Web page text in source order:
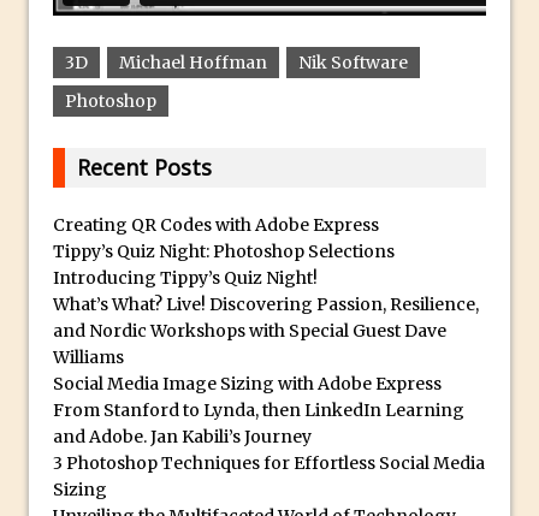
Animator for FREE
An Introduction to Adobe Dimension
Default in Photoshop
Adding Snow with After Effects and
Photoshop
Animated Handwriting Techniques
Adobe Essential Graphics
Accessing Technology Previews in
Lightroom CC Mobile
The Details Panel in Photoshop Shake
Reduction
Dynamic Repeat Grids in Adobe Xd
3D Michael Hoffman
Nik Software
Photoshop
Recent Posts
Creating QR Codes with Adobe Express
Tippy’s Quiz Night: Photoshop Selections
Introducing Tippy’s Quiz Night!
What’s What? Live! Discovering Passion, Resilience,
and Nordic Workshops with Special Guest Dave
Williams
Social Media Image Sizing with Adobe Express
From Stanford to Lynda, then LinkedIn Learning
and Adobe. Jan Kabili’s Journey
3 Photoshop Techniques for Effortless Social Media
Sizing